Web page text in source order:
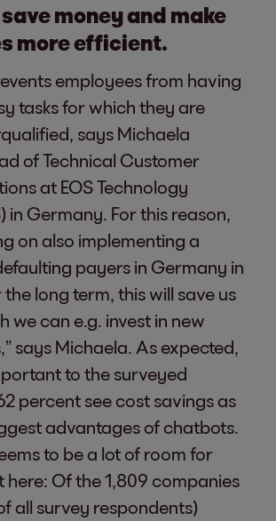
money and make
more efficient.
employees from having
tasks for which they are
says Michaela
of Technical Customer
at EOS Technology
in Germany. For this reason,
on also implementing a
payers in Germany in
long term, this will save us
we can e.g. invest in new
says Michaela. As expected,
to the surveyed
percent see cost savings as
advantages of chatbots.
to be a lot of room for
here: Of the 1,809 companies
all survey respondents)